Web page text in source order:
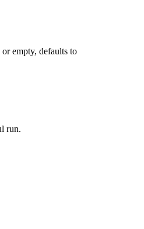
empty, defaults to
run.